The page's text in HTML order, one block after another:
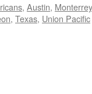
, Austin, Monterrey
, Texas, Union Pacific